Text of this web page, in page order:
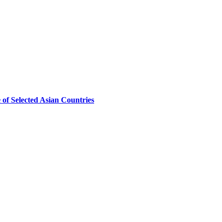
Selected Asian Countries